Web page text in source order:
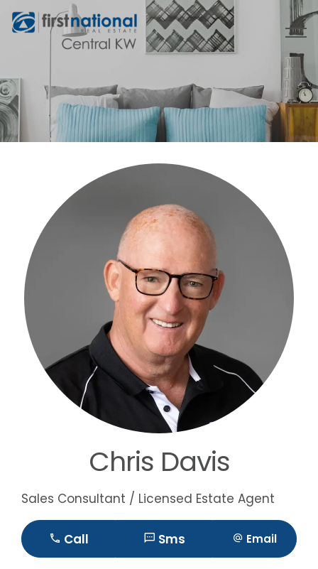
Chris Davis
Sales Consultant / Licensed Estate Agent
Call Sms Email